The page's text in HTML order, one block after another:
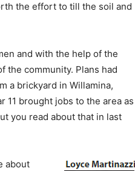
the effort to till the soil and
and with the help of the
the community. Plans had
a brickyard in Willamina,
11 brought jobs to the area as
you read about that in last
about